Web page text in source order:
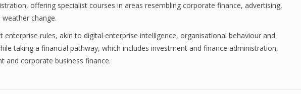
offering specialist courses in areas resembling corporate finance, advertising,
change.
enterprise rules, akin to digital enterprise intelligence, organisational behaviour and
taking a financial pathway, which includes investment and finance administration,
and corporate business finance.